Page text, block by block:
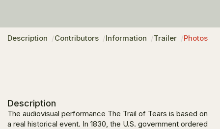
Description Contributors Information Trailer Photos
Description
The audiovisual performance The Trail of Tears is based on
a real historical event. In 1830, the U.S. government ordered